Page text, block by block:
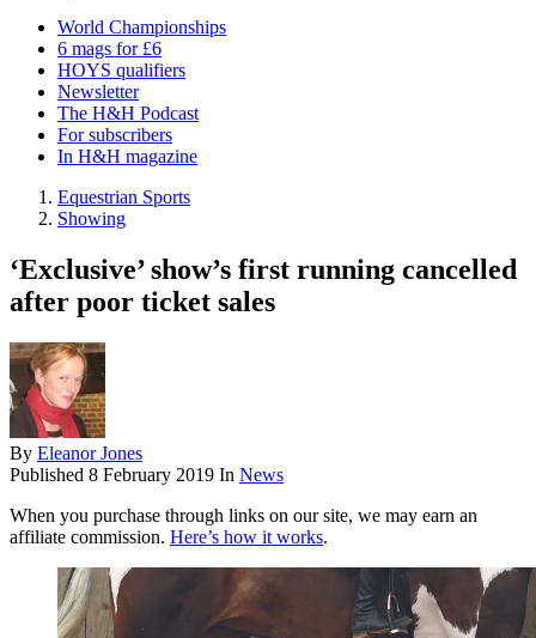
World Championships
6 mags for £6
HOYS qualifiers
Newsletter
The H&H Podcast
For subscribers
In H&H magazine
Equestrian Sports
Showing
‘Exclusive’ show’s first running cancelled
after poor ticket sales
By Eleanor Jones
Published 8 February 2019 In News
When you purchase through links on our site, we may earn an
affiliate commission. Here’s how it works.